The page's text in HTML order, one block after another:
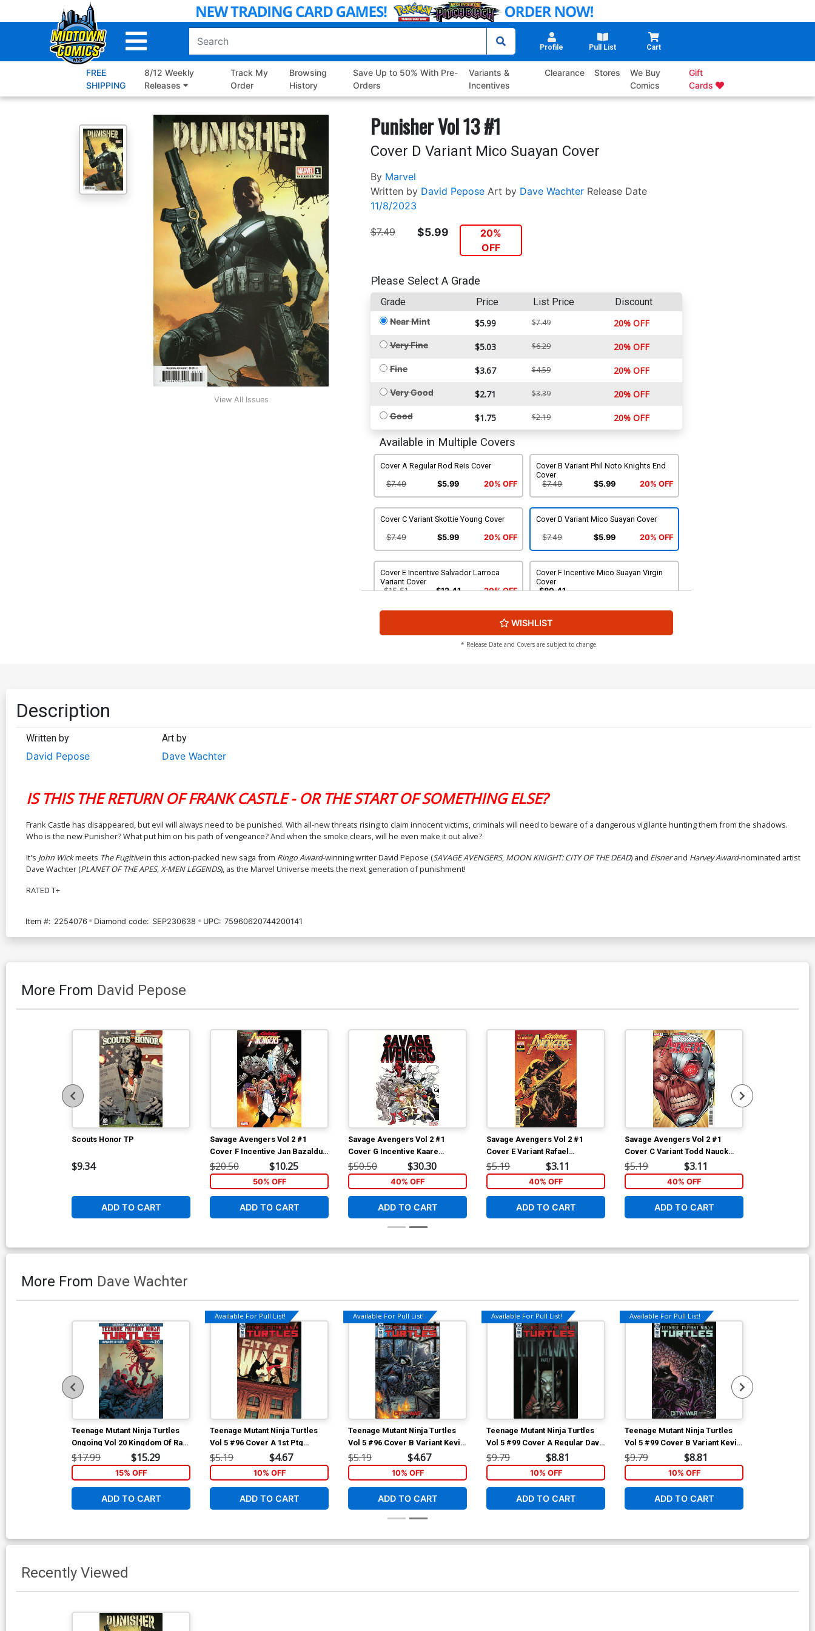
to
Profile Pull List Cart
FREE
SHIPPING
8/12 Weekly
Releases
Track My
Order
Browsing
History
Save Up to 50% With Pre-
Orders
Variants &
Incentives
Clearance Stores
We Buy
Comics
Gift
Cards
View All Issues
Punisher Vol 13 #1
Cover D Variant Mico Suayan Cover
By Marvel
Written by David Pepose Art by Dave Wachter Release Date
11/8/2023
$7.49 $5.99
20%
OFF
Please Select A Grade
Grade Price List Price Discount
Near Mint $5.99 $7.49 20% OFF
Very Fine $5.03 $6.29 20% OFF
Fine $3.67 $4.59 20% OFF
Very Good $2.71 $3.39 20% OFF
Good $1.75 $2.19 20% OFF
Available in Multiple Covers
Cover A Regular Rod Reis Cover
$7.49 $5.99 20% OFF
Cover B Variant Phil Noto Knights End
Cover
$7.49
$5.99 20% OFF
Cover C Variant Skottie Young Cover
$7.49 $5.99 20% OFF
Cover D Variant Mico Suayan Cover
$7.49 $5.99 20% OFF
Cover E Incentive Salvador Larroca
Variant Cover
$15.51
$12.41 20% OFF
Cover F Incentive Mico Suayan Virgin
Cover
$80.41
Cover G DF Signed By David Pepose
20% OFF
WISHLIST
* Release Date and Covers are subject to change
Description
Written by
David Pepose
Art by
Dave Wachter
IS THIS THE RETURN OF FRANK CASTLE - OR THE START OF SOMETHING ELSE?
Frank Castle has disappeared, but evil will always need to be punished. With all-new threats rising to claim innocent victims, criminals will need to beware of a dangerous vigilante hunting them from the shadows.
Who is the new Punisher? What put him on his path of vengeance? And when the smoke clears, will he even make it out alive?
It's John Wickmeets The Fugitivein this action-packed new saga from Ringo Award-winning writer David Pepose (SAVAGE AVENGERS, MOON KNIGHT: CITY OF THE DEAD) and Eisnerand Harvey Award-nominated artist
Dave Wachter (PLANET OF THE APES, X-MEN LEGENDS), as the Marvel Universe meets the next generation of punishment!
RATED T+
Item #: 2254076 Diamond code: SEP230638 UPC: 75960620744200141
More From David Pepose
Scouts Honor TP
$9.34
ADD TO CART
Savage Avengers Vol 2 #1
Cover F Incentive Jan Bazaldua
Variant Cover
$20.50 $10.25
50% OFF
ADD TO CART
Savage Avengers Vol 2 #1
Cover G Incentive Kaare
Andrews Variant Cover
$50.50 $30.30
40% OFF
ADD TO CART
Savage Avengers Vol 2 #1
Cover E Variant Rafael
Albuquerque Cover
$5.19 $3.11
40% OFF
ADD TO CART
Savage Avengers Vol 2 #1
Cover C Variant Todd Nauck
Headshot Cover
$5.19 $3.11
40% OFF
ADD TO CART
More From Dave Wachter
Teenage Mutant Ninja Turtles
Ongoing Vol 20 Kingdom Of Rats
TP
$17.99 $15.29
15% OFF
ADD TO CART
Available For Pull List!
Teenage Mutant Ninja Turtles
Vol 5 #96 Cover A 1st Ptg
Regular Dave Wachter Cover
$5.19 $4.67
10% OFF
ADD TO CART
Available For Pull List!
Teenage Mutant Ninja Turtles
Vol 5 #96 Cover B Variant Kevin
Eastman Cover
$5.19 $4.67
10% OFF
ADD TO CART
Available For Pull List!
Teenage Mutant Ninja Turtles
Vol 5 #99 Cover A Regular Dave
Wachter Cover
$9.79 $8.81
10% OFF
ADD TO CART
Available For Pull List!
Teenage Mutant Ninja Turtles
Vol 5 #99 Cover B Variant Kevin
Eastman Cover
$9.79 $8.81
10% OFF
ADD TO CART
Recently Viewed